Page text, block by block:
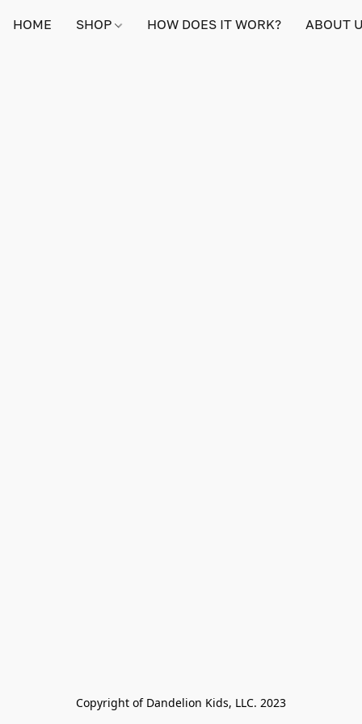
HOME SHOP HOW DOES IT WORK? ABOUT
Copyright of Dandelion Kids, LLC. 2023